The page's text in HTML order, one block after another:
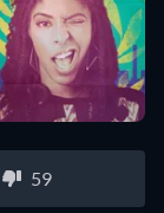
59